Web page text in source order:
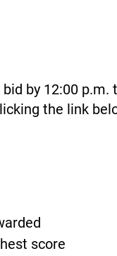
by 12:00 p.m.
the link
score